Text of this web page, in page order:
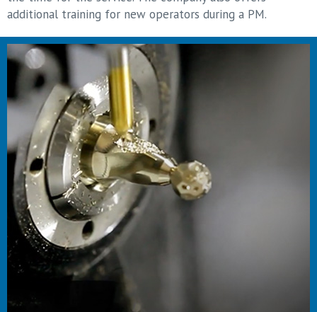
additional training for new operators during a PM.